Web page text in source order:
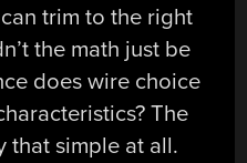
trim to the right
the math just be
does wire choice
The
that simple at all.